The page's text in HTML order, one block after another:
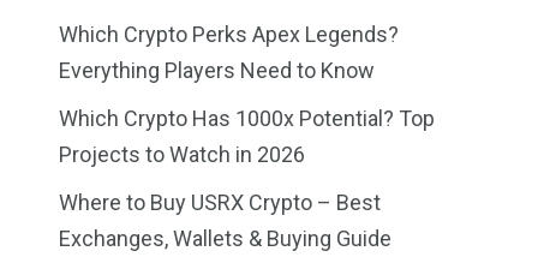
Which Crypto Perks Apex Legends?
Everything Players Need to Know
Which Crypto Has 1000x Potential? Top
Projects to Watch in 2026
Where to Buy USRX Crypto – Best
Exchanges, Wallets & Buying Guide